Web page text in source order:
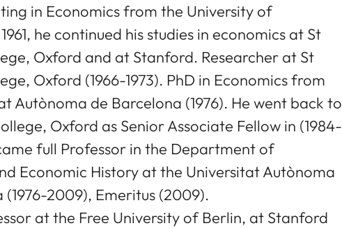
in Economics from the University of
he continued his studies in economics at St
Oxford and at Stanford. Researcher at St
Oxford (1966-1973). PhD in Economics from
Autònoma de Barcelona (1976). He went back to
Oxford as Senior Associate Fellow in (1984-
full Professor in the Department of
Economic History at the Universitat Autònoma
(1976-2009), Emeritus (2009).
at the Free University of Berlin, at Stanford